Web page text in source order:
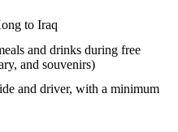
to Iraq
and drinks during free
and souvenirs)
and driver, with a minimum